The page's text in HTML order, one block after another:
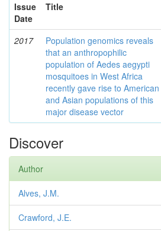
Issue
Date
Title
2017
Population genomics reveals
that an anthropophilic
population of Aedes aegypti
mosquitoes in West Africa
recently gave rise to American
and Asian populations of this
major disease vector
Discover
Author
Alves, J.M.
Crawford, J.E.